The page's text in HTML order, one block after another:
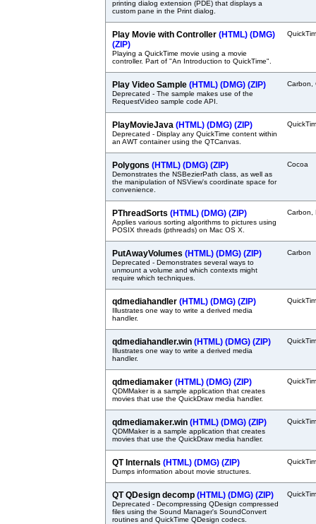
printing dialog extension (PDE) that displays a
custom pane in the Print dialog.
Play Movie with Controller (HTML) (DMG)
(ZIP)
Playing a QuickTime movie using a movie
controller. Part of "An Introduction to QuickTime".
Play Video Sample (HTML) (DMG) (ZIP)
Deprecated - The sample makes use of the
RequestVideo sample code API.
Carbon,
PlayMovieJava (HTML) (DMG) (ZIP)
Deprecated - Display any QuickTime content within
an AWT container using the QTCanvas.
Polygons (HTML) (DMG) (ZIP)
Demonstrates the NSBezierPath class, as well as
the manipulation of NSView's coordinate space for
convenience.
Cocoa
PThreadSorts (HTML) (DMG) (ZIP)
Applies various sorting algorithms to pictures using
POSIX threads (pthreads) on Mac OS X.
Carbon,
PutAwayVolumes (HTML) (DMG) (ZIP)
Deprecated - Demonstrates several ways to
unmount a volume and which contexts might
require which techniques.
Carbon
qdmediahandler (HTML) (DMG) (ZIP)
Illustrates one way to write a derived media
handler.
qdmediahandler.win (HTML) (DMG) (ZIP)
Illustrates one way to write a derived media
handler.
qdmediamaker (HTML) (DMG) (ZIP)
QDMMaker is a sample application that creates
movies that use the QuickDraw media handler.
qdmediamaker.win (HTML) (DMG) (ZIP)
QDMMaker is a sample application that creates
movies that use the QuickDraw media handler.
QT Internals (HTML) (DMG) (ZIP)
Dumps information about movie structures.
QT QDesign decomp (HTML) (DMG) (ZIP)
Deprecated - Decompressing QDesign compressed
files using the Sound Manager's SoundConvert
routines and QuickTime QDesign codecs.